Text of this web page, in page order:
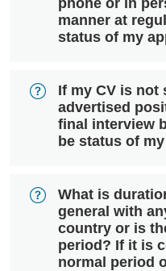
phone or in
manner at
status of my
If my CV is not
advertised
final interview
be status of
What is
general with
country or is
period? If it is
normal period